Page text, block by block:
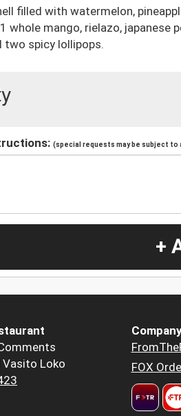
filled with watermelon,
whole mango, rielazo, japanese
two spicy lollipops.
(special requests may be subject to
+
Vasito Loko
FOX